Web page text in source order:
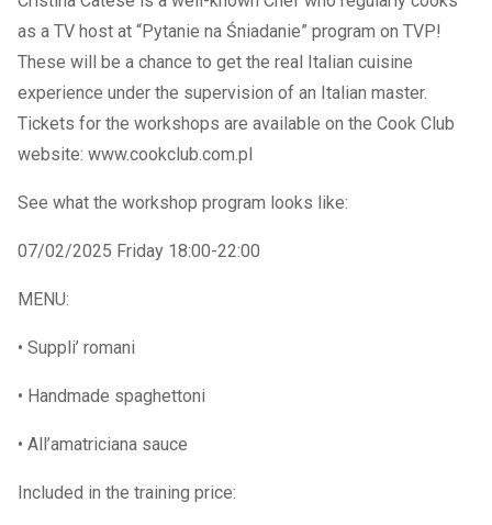
as a TV host at “Pytanie na Śniadanie” program on TVP!
These will be a chance to get the real Italian cuisine
experience under the supervision of an Italian master.
Tickets for the workshops are available on the Cook Club
website: www.cookclub.com.pl
See what the workshop program looks like:
07/02/2025 Friday 18:00-22:00
MENU:
• Suppli’ romani
• Handmade spaghettoni
• All’amatriciana sauce
Included in the training price: